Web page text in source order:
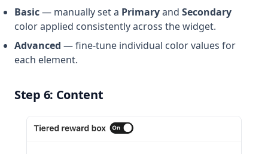
Basic— manually set a Primaryand Secondary
color applied consistently across the widget.
Advanced — fine-tune individual color values for
each element.
Step 6: Content